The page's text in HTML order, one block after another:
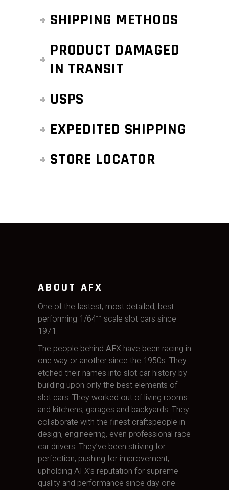
SHIPPING METHODS
PRODUCT DAMAGED
IN TRANSIT
USPS
EXPEDITED SHIPPING
STORE LOCATOR
ABOUT AFX
One of the fastest, most detailed, best
performing 1/64th scale slot cars since
1971.
The people behind AFX have been racing in
one way or another since the 1950s. They
etched their names into slot car history by
building upon only the best elements of
slot cars. They worked out of living rooms
and kitchens, garages and backyards. They
collaborate with the finest craftspeople in
design, engineering, even professional race
car drivers. They’ve been striving for
perfection, pushing for improvement,
upholding AFX’s reputation for supreme
quality and performance since day one.